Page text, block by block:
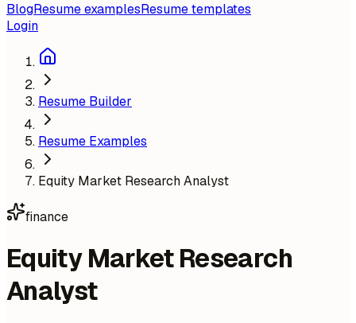
BlogResume examplesResume templates
Login
Resume Builder
Resume Examples
Equity Market Research Analyst
finance
Equity Market Research
Analyst